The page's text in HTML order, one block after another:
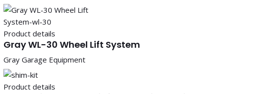
Product details
Gray WL-30 Wheel Lift System
Gray Garage Equipment
Product details